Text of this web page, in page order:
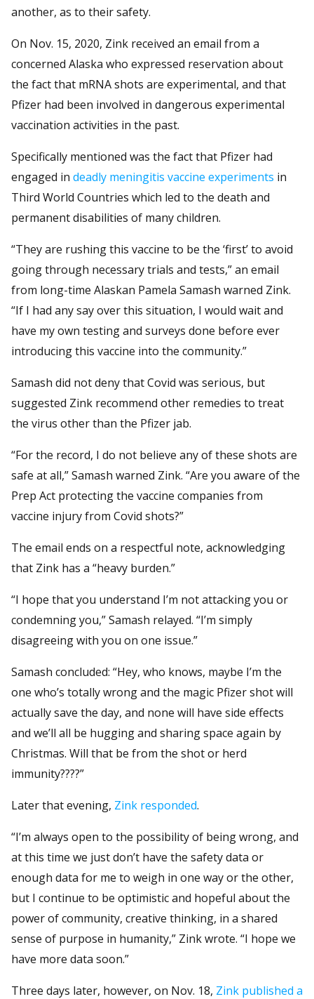
another, as to their safety.
On Nov. 15, 2020, Zink received an email from a
concerned Alaska who expressed reservation about
the fact that mRNA shots are experimental, and that
Pfizer had been involved in dangerous experimental
vaccination activities in the past.
Specifically mentioned was the fact that Pfizer had
engaged in deadly meningitis vaccine experiments in
Third World Countries which led to the death and
permanent disabilities of many children.
“They are rushing this vaccine to be the ‘first’ to avoid
going through necessary trials and tests,” an email
from long-time Alaskan Pamela Samash warned Zink.
“If I had any say over this situation, I would wait and
have my own testing and surveys done before ever
introducing this vaccine into the community.”
Samash did not deny that Covid was serious, but
suggested Zink recommend other remedies to treat
the virus other than the Pfizer jab.
“For the record, I do not believe any of these shots are
safe at all,” Samash warned Zink. “Are you aware of the
Prep Act protecting the vaccine companies from
vaccine injury from Covid shots?”
The email ends on a respectful note, acknowledging
that Zink has a “heavy burden.”
“I hope that you understand I’m not attacking you or
condemning you,” Samash relayed. “I’m simply
disagreeing with you on one issue.”
Samash concluded: “Hey, who knows, maybe I’m the
one who’s totally wrong and the magic Pfizer shot will
actually save the day, and none will have side effects
and we’ll all be hugging and sharing space again by
Christmas. Will that be from the shot or herd
immunity????”
Later that evening, Zink responded.
“I’m always open to the possibility of being wrong, and
at this time we just don’t have the safety data or
enough data for me to weigh in one way or the other,
but I continue to be optimistic and hopeful about the
power of community, creative thinking, in a shared
sense of purpose in humanity,” Zink wrote. “I hope we
have more data soon.”
Three days later, however, on Nov. 18, Zink published a